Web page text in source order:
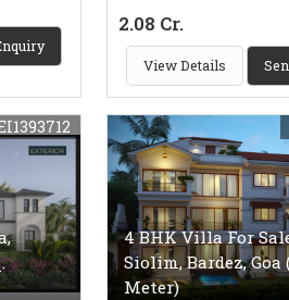
2.08 Cr.
View Details
4 BHK Villa For
Siolim, Bardez, Goa
Meter)